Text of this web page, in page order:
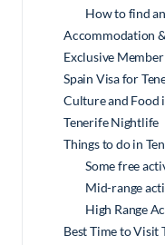
How to find
Accommodation
Exclusive
Spain Visa for
Culture and Food
Tenerife Nightlife
Things to do in
Some free
Mid-range
High Range
Best Time to Visit